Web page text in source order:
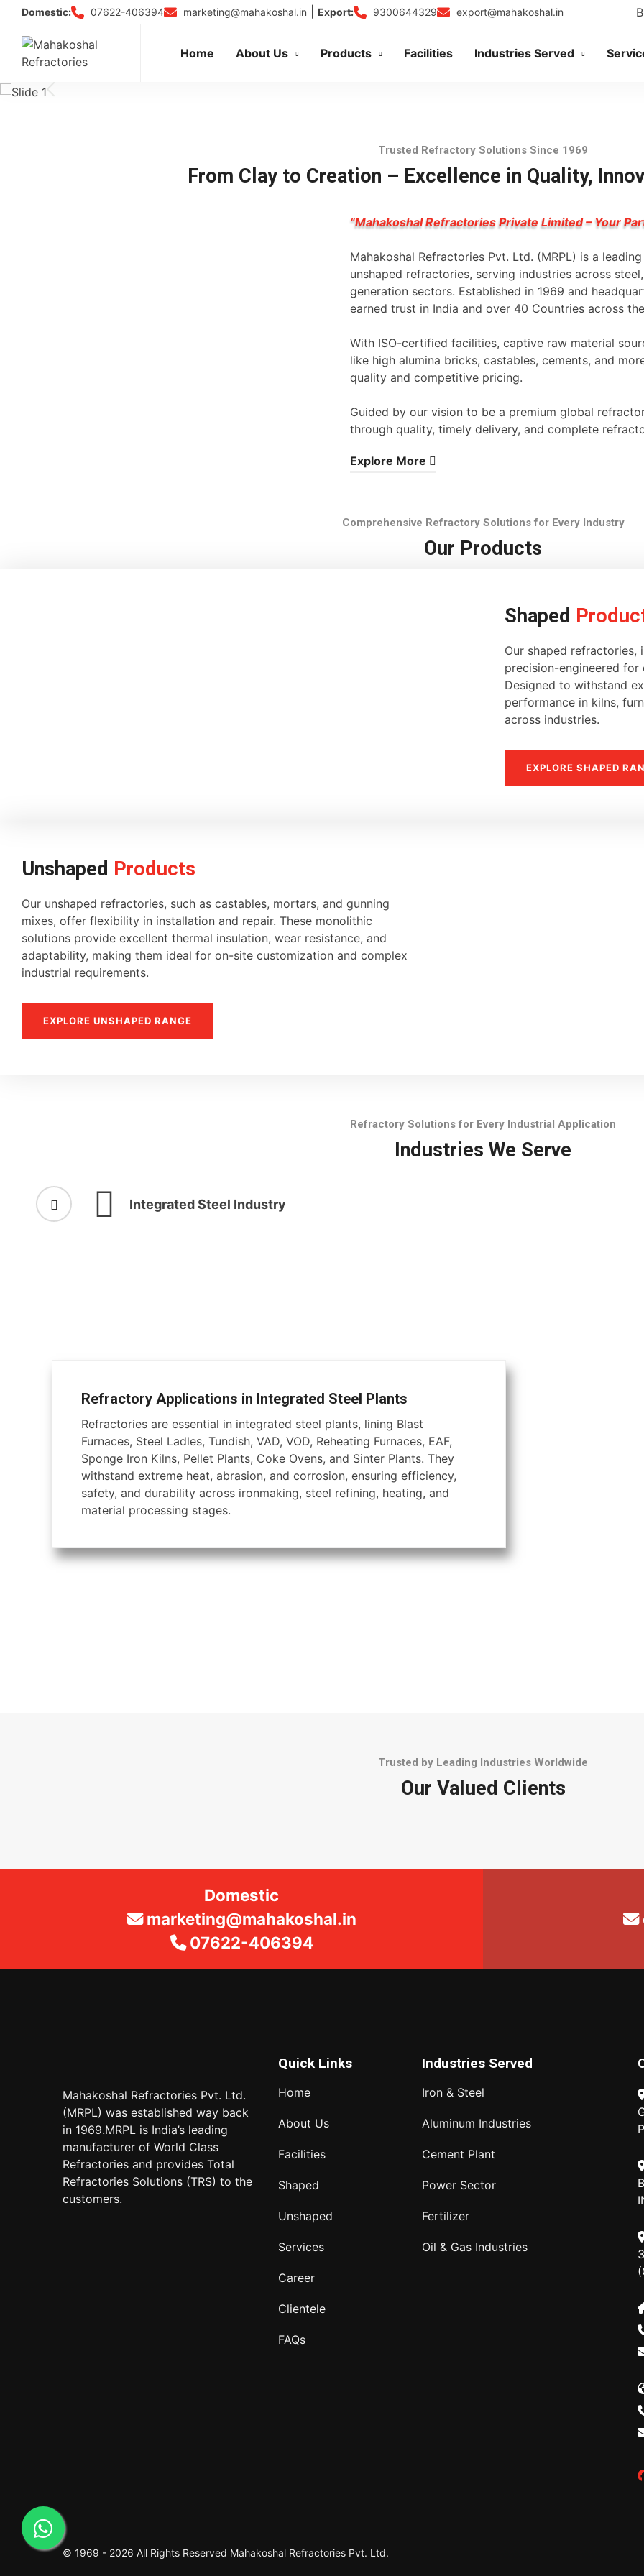
Skip
content
Domestic: 07622-406394 marketing@mahakoshal.in Export: 9300644329 export@mahakoshal.in
Home About Us Products Facilities Industries Served
Trusted Refractory Solutions Since 1969
From Clay to Creation – Excellence in Quality,
“Mahakoshal Refractories Private Limited – Your
Mahakoshal Refractories Pvt. Ltd. (MRPL) is a
unshaped refractories, serving industries across
generation sectors. Established in 1969 and
earned trust in India and over 40 Countries across
With ISO-certified facilities, captive raw material
like high alumina bricks, castables, cements, and
quality and competitive pricing.
Guided by our vision to be a premium global
through quality, timely delivery, and complete
Explore More
Comprehensive Refractory Solutions for Every Industry
Our Products
Shaped
Our shaped refractories,
precision-engineered for
Designed to withstand
performance in kilns,
across industries.
EXPLORE SHAPED
Unshaped Products
Our unshaped refractories, such as castables, mortars, and gunning
mixes, offer flexibility in installation and repair. These monolithic
solutions provide excellent thermal insulation, wear resistance, and
adaptability, making them ideal for on-site customization and complex
industrial requirements.
EXPLORE UNSHAPED RANGE
Refractory Solutions for Every Industrial Application
Industries We Serve
Integrated Steel Industry
Refractory Applications in Integrated Steel Plants
Refractories are essential in integrated steel plants, lining Blast
Furnaces, Steel Ladles, Tundish, VAD, VOD, Reheating Furnaces, EAF,
Sponge Iron Kilns, Pellet Plants, Coke Ovens, and Sinter Plants. They
withstand extreme heat, abrasion, and corrosion, ensuring efficiency,
safety, and durability across ironmaking, steel refining, heating, and
material processing stages.
Trusted by Leading Industries Worldwide
Our Valued Clients
Domestic
marketing@mahakoshal.in
07622-406394
Mahakoshal Refractories Pvt. Ltd.
(MRPL) was established way back
in 1969.MRPL is India’s leading
manufacturer of World Class
Refractories and provides Total
Refractories Solutions (TRS) to the
customers.
Quick Links
Home
About Us
Facilities
Shaped
Unshaped
Services
Career
Clientele
FAQs
Industries Served
Iron & Steel
Aluminum Industries
Cement Plant
Power Sector
Fertilizer
Oil & Gas Industries
© 1969 - 2026 All Rights Reserved Mahakoshal Refractories Pvt. Ltd.